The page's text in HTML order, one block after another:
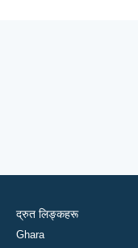
द्रुत लिङ्कहरू
Ghara